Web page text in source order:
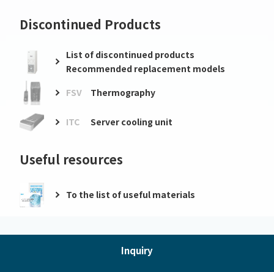
Discontinued Products
List of discontinued products
Recommended replacement models
FSV
Thermography
ITC Server cooling unit
Useful resources
To the list of useful materials
Inquiry